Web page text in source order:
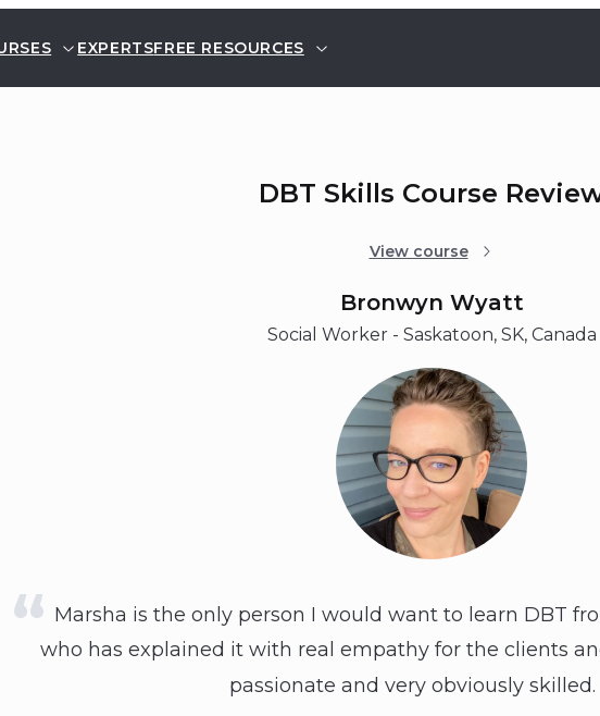
EXPERTSFREE RESOURCES
DBT Skills Course
View course
Bronwyn Wyatt
Social Worker - Saskatoon, SK, Canada
Marsha is the only person I would want to learn DBT
who has explained it with real empathy for the clients
passionate and very obviously skilled.